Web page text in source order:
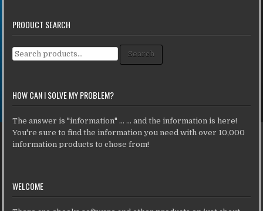
PRODUCT SEARCH
Search for: Search
HOW CAN I SOLVE MY PROBLEM?
The answer is "information" ... ... and the information is here!
You're sure to find the information you need with over 10,000
information products to chose from!
WELCOME